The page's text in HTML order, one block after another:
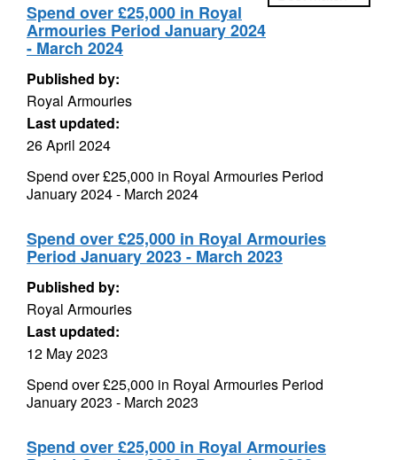
Spend over £25,000 in Royal
Armouries Period January 2024
- March 2024
Published by:
Royal Armouries
Last updated:
26 April 2024
Spend over £25,000 in Royal Armouries Period
January 2024 - March 2024
Spend over £25,000 in Royal Armouries
Period January 2023 - March 2023
Published by:
Royal Armouries
Last updated:
12 May 2023
Spend over £25,000 in Royal Armouries Period
January 2023 - March 2023
Spend over £25,000 in Royal Armouries